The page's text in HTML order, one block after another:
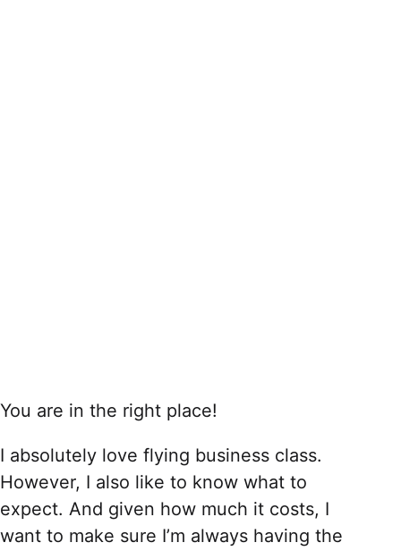
You are in the right place!
I absolutely love flying business class.
However, I also like to know what to
expect. And given how much it costs, I
want to make sure I’m always having the